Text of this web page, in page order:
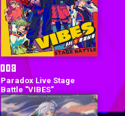
Paradox Live Stage
Battle "VIBES"